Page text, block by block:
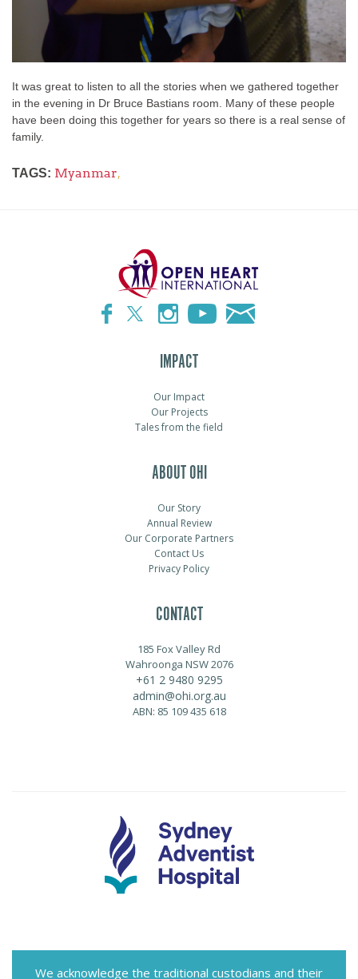
It was great to listen to all the stories when we gathered together
in the evening in Dr Bruce Bastians room. Many of these people
have been doing this together for years so there is a real sense of
family.
TAGS: Myanmar,
IMPACT
Our Impact
Our Projects
Tales from the field
ABOUT OHI
Our Story
Annual Review
Our Corporate Partners
Contact Us
Privacy Policy
CONTACT
185 Fox Valley Rd
Wahroonga NSW 2076
+61 2 9480 9295
admin@ohi.org.au
ABN: 85 109 435 618
We acknowledge the traditional custodians and their